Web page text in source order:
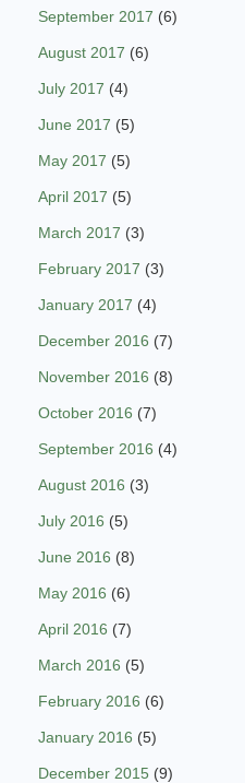
September 2017 (6)
August 2017 (6)
July 2017 (4)
June 2017 (5)
May 2017 (5)
April 2017 (5)
March 2017 (3)
February 2017 (3)
January 2017 (4)
December 2016 (7)
November 2016 (8)
October 2016 (7)
September 2016 (4)
August 2016 (3)
July 2016 (5)
June 2016 (8)
May 2016 (6)
April 2016 (7)
March 2016 (5)
February 2016 (6)
January 2016 (5)
December 2015 (9)